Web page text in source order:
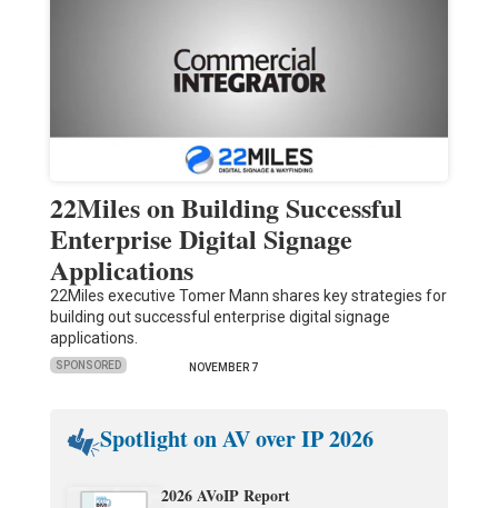
22Miles on Building Successful
Enterprise Digital Signage
Applications
22Miles executive Tomer Mann shares key strategies for
building out successful enterprise digital signage
applications.
SPONSORED NOVEMBER 7
Spotlight on AV over IP 2026
2026 AVoIP Report